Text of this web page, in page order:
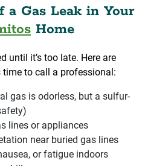
a Gas Leak in Your
Home
until it’s too late. Here are
time to call a professional:
gas is odorless, but a sulfur-
lines or appliances
near buried gas lines
or fatigue indoors